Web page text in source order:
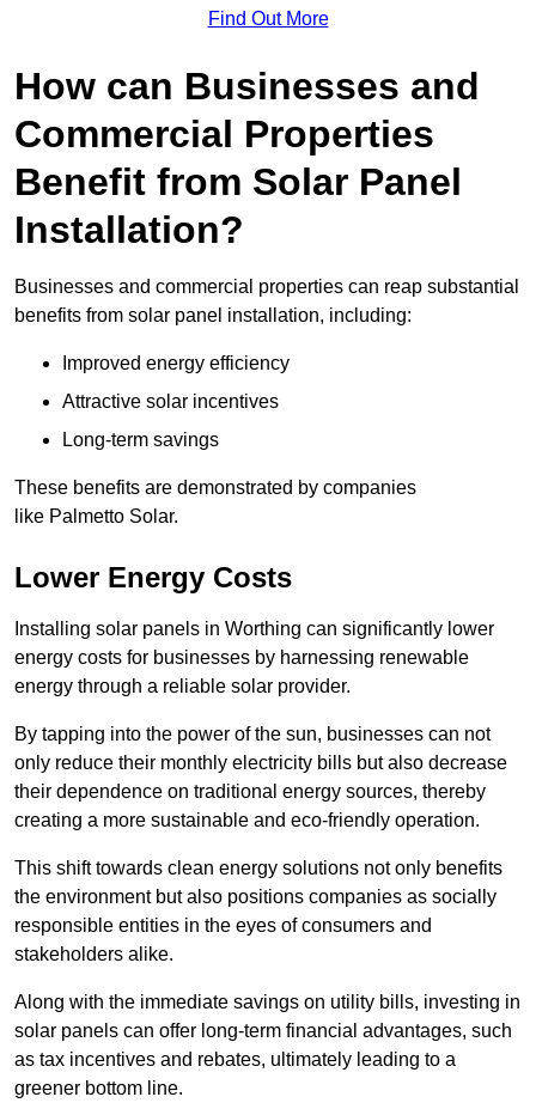
Find Out More
How can Businesses and
Commercial Properties
Benefit from Solar Panel
Installation?
Businesses and commercial properties can reap substantial
benefits from solar panel installation, including:
Improved energy efficiency
Attractive solar incentives
Long-term savings
These benefits are demonstrated by companies
like Palmetto Solar.
Lower Energy Costs
Installing solar panels in Worthing can significantly lower
energy costs for businesses by harnessing renewable
energy through a reliable solar provider.
By tapping into the power of the sun, businesses can not
only reduce their monthly electricity bills but also decrease
their dependence on traditional energy sources, thereby
creating a more sustainable and eco-friendly operation.
This shift towards clean energy solutions not only benefits
the environment but also positions companies as socially
responsible entities in the eyes of consumers and
stakeholders alike.
Along with the immediate savings on utility bills, investing in
solar panels can offer long-term financial advantages, such
as tax incentives and rebates, ultimately leading to a
greener bottom line.